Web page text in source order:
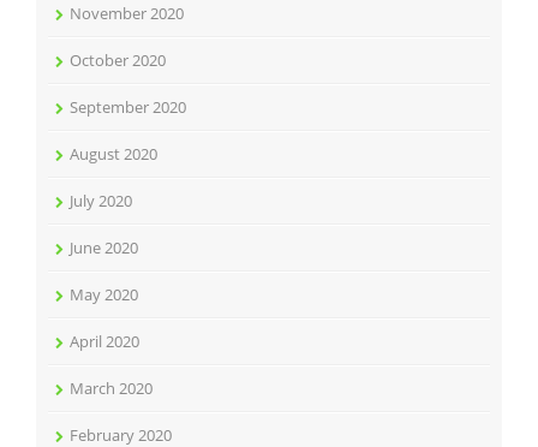
November 2020
October 2020
September 2020
August 2020
July 2020
June 2020
May 2020
April 2020
March 2020
February 2020